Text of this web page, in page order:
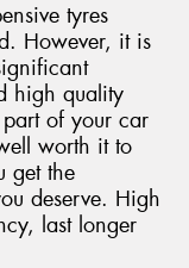
tyres
However, it is
high quality
of your car
worth it to
get the
deserve. High
last longer